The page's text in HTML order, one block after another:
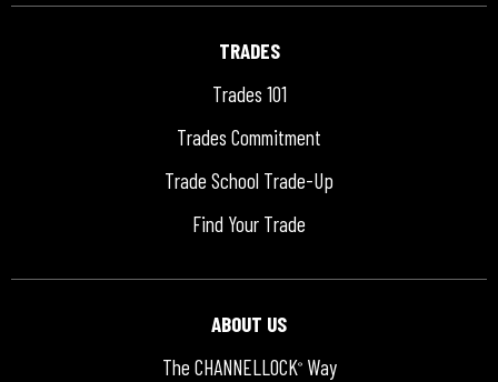
TRADES
Trades 101
Trades Commitment
Trade School Trade-Up
Find Your Trade
ABOUT US
The CHANNELLOCK®Way